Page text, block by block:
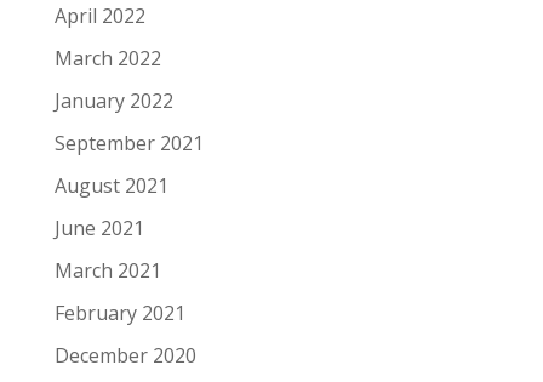
April 2022
March 2022
January 2022
September 2021
August 2021
June 2021
March 2021
February 2021
December 2020